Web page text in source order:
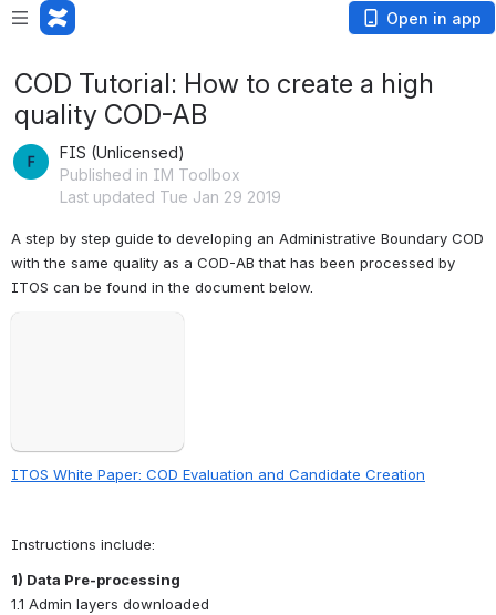
Open in app
COD Tutorial: How to create a high
quality COD-AB
FIS (Unlicensed)
Published in IM Toolbox
Last updated Tue Jan 29 2019
A step by step guide to developing an Administrative Boundary COD
with the same quality as a COD-AB that has been processed by
ITOS can be found in the document below.
Failed to load
ITOS White Paper: COD Evaluation and Candidate Creation
Instructions include:
1) Data Pre-processing
1.1 Admin layers downloaded